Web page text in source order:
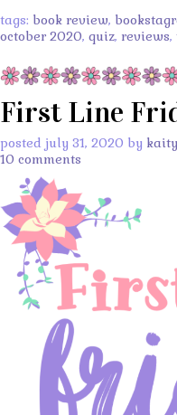
tags: book review,
october 2020, quiz, reviews,
First Line
posted july 31, 2020 by kaity
10 comments